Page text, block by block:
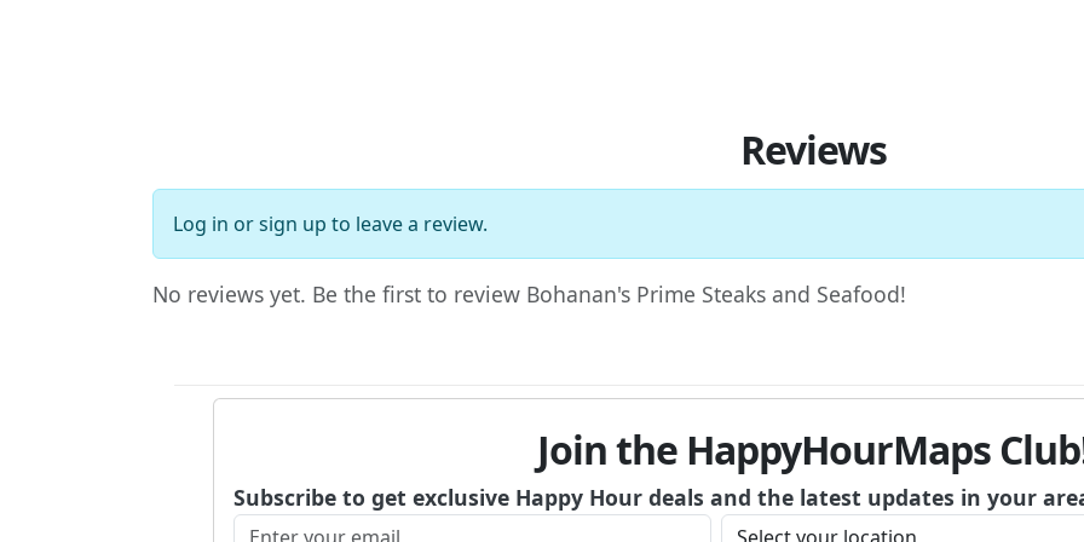
Reviews
Log in orsign up to leave a review.
No reviews yet. Be the first to review Bohanan's Prime Steaks and Seafood!
Join the HappyHourMaps
Subscribe to get exclusive Happy Hour deals and the latest updates in your